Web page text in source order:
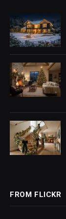
FROM FLICKR